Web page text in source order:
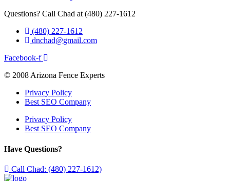
Questions? Call Chad at (480) 227-1612
(480) 227-1612
dnchad@gmail.com
Facebook-f
© 2008 Arizona Fence Experts
Privacy Policy
Best SEO Company
Privacy Policy
Best SEO Company
Have Questions?
Call Chad: (480) 227-1612)